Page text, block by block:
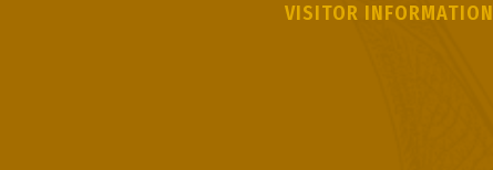
VISITOR INFORMATION